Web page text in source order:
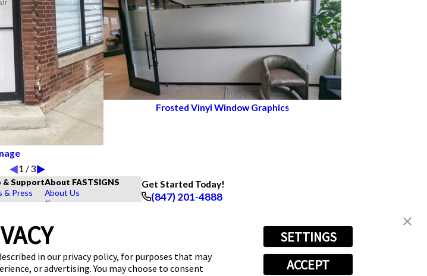
in our privacy policy, for purposes that may
or advertising. You may choose to consent
SETTINGS
ACCEPT
Frosted Vinyl Window Graphics
1 /3
& Support
& Press
a Quote
About FASTSIGNS
About Us
Careers
Contact Us
Upload a File
Our Catalogs & Brochures
Get Started Today!
(847) 201-4888